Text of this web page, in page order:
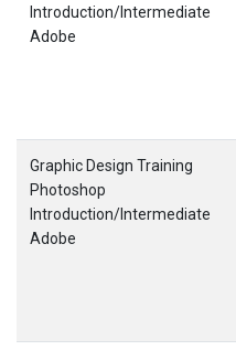
Introduction/Intermediate
Adobe
Graphic Design Training
Photoshop
Introduction/Intermediate
Adobe